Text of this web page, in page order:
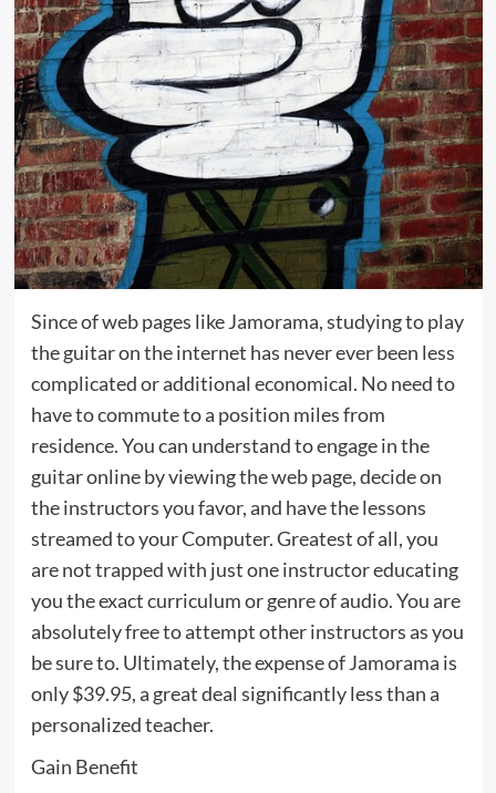
Since of web pages like Jamorama, studying to play
the guitar on the internet has never ever been less
complicated or additional economical. No need to
have to commute to a position miles from
residence. You can understand to engage in the
guitar online by viewing the web page, decide on
the instructors you favor, and have the lessons
streamed to your Computer. Greatest of all, you
are not trapped with just one instructor educating
you the exact curriculum or genre of audio. You are
absolutely free to attempt other instructors as you
be sure to. Ultimately, the expense of Jamorama is
only $39.95, a great deal significantly less than a
personalized teacher.
Gain Benefit